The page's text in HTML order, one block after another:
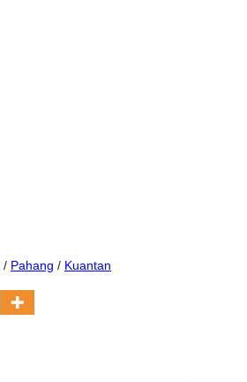
/ Pahang / Kuantan